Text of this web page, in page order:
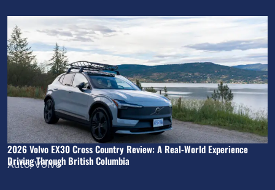
2026 Volvo EX30 Cross Country Review: A Real-World Experience
Driving Through British Columbia
Auto,Volvo